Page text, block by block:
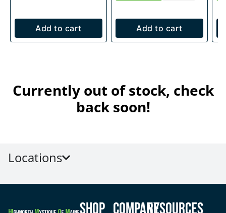
Add to cart Add to cart
Currently out of stock, check
back soon!
Locations